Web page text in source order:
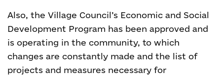
Also, the Village Council’s Economic and Social
Development Program has been approved and
is operating in the community, to which
changes are constantly made and the list of
projects and measures necessary for